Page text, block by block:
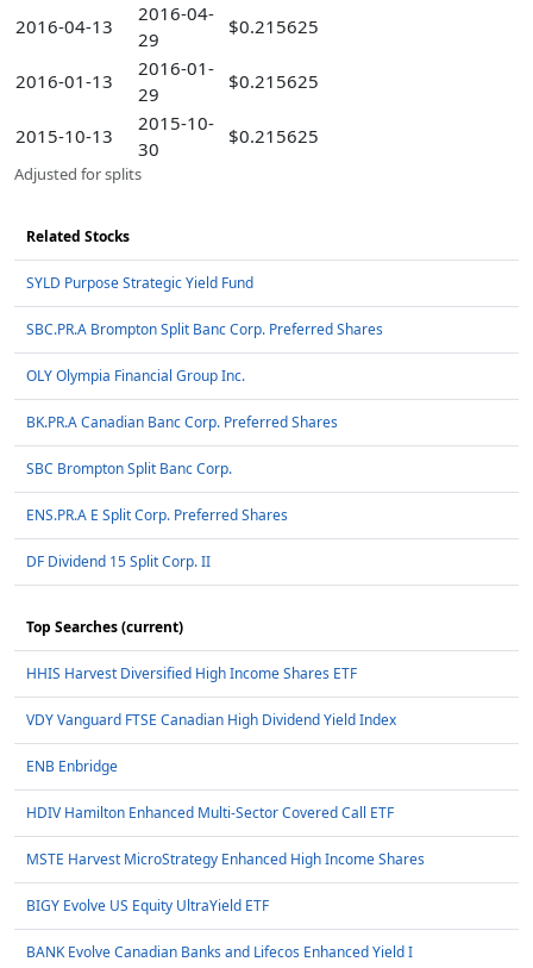
2016-04-13
2016-04-
29
$0.215625
2016-01-13
2016-01-
29
$0.215625
2015-10-13
2015-10-
30
$0.215625
Adjusted for splits
Related Stocks
SYLD Purpose Strategic Yield Fund
SBC.PR.A Brompton Split Banc Corp. Preferred Shares
OLY Olympia Financial Group Inc.
BK.PR.A Canadian Banc Corp. Preferred Shares
SBC Brompton Split Banc Corp.
ENS.PR.A E Split Corp. Preferred Shares
DF Dividend 15 Split Corp. II
Top Searches (current)
HHIS Harvest Diversified High Income Shares ETF
VDY Vanguard FTSE Canadian High Dividend Yield Index
ENB Enbridge
HDIV Hamilton Enhanced Multi-Sector Covered Call ETF
MSTE Harvest MicroStrategy Enhanced High Income Shares
BIGY Evolve US Equity UltraYield ETF
BANK Evolve Canadian Banks and Lifecos Enhanced Yield I